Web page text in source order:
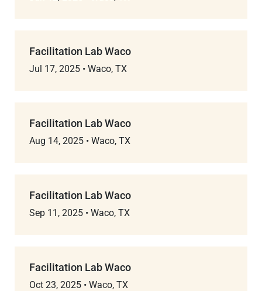
Facilitation Lab Waco
Jul 17, 2025 • Waco, TX
Facilitation Lab Waco
Aug 14, 2025 • Waco, TX
Facilitation Lab Waco
Sep 11, 2025 • Waco, TX
Facilitation Lab Waco
Oct 23, 2025 • Waco, TX